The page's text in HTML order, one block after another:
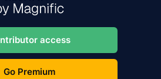
access
Go Premium